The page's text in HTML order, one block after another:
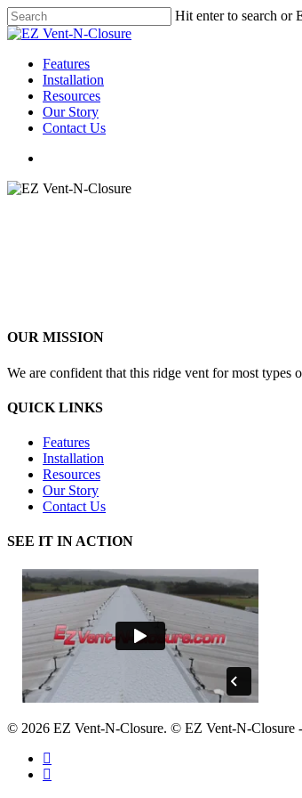
Skip
to
content
Hit enter to search or
Close
Menu
Features
Installation
Resources
Our Story
Contact Us
OUR MISSION
We are confident that this ridge vent for most types
QUICK LINKS
Features
Installation
Resources
Our Story
Contact Us
SEE IT IN ACTION
© 2026 EZ Vent-N-Closure. © EZ Vent-N-Closure
facebook
google-